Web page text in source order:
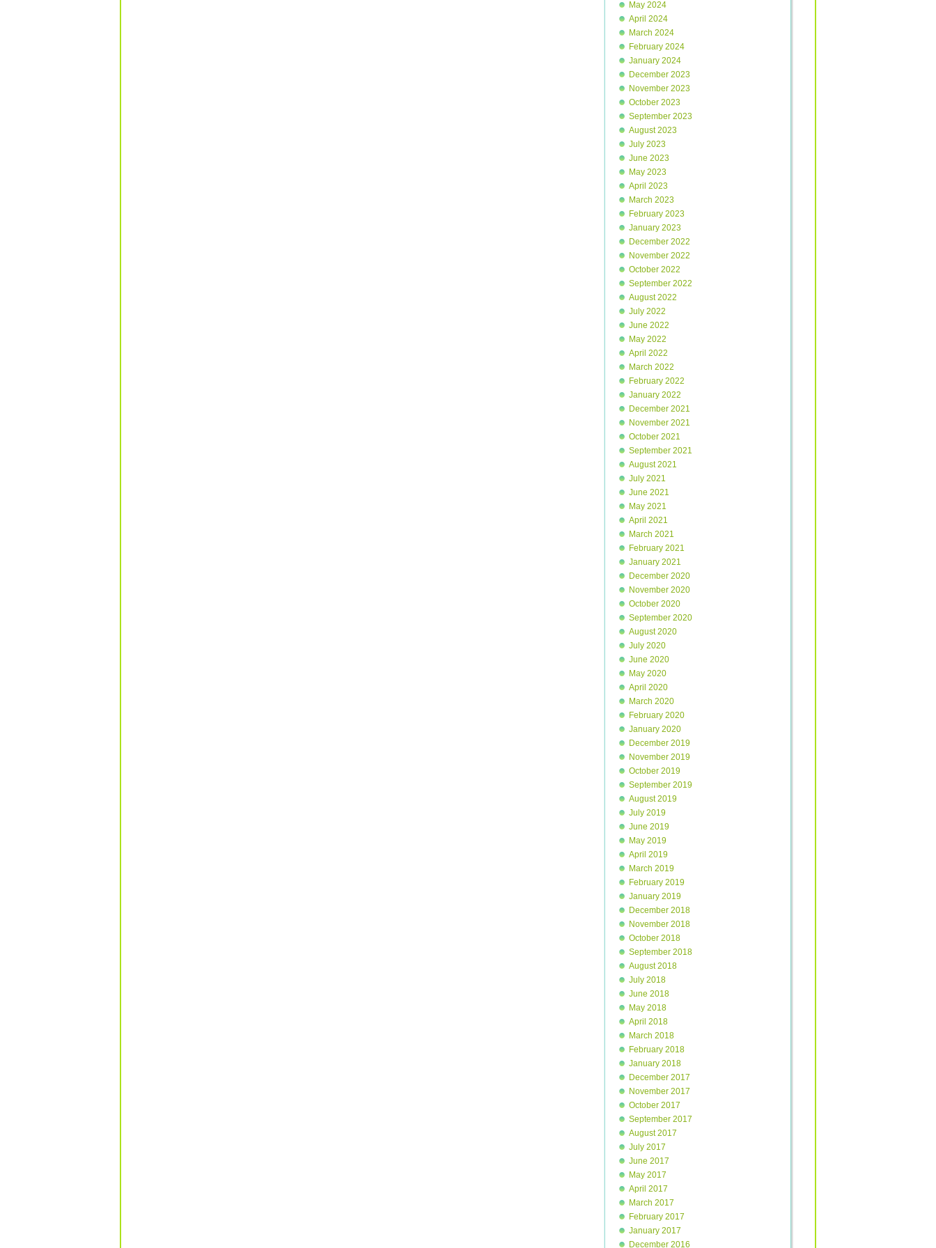
May 2024
April 2024
March 2024
February 2024
January 2024
December 2023
November 2023
October 2023
September 2023
August 2023
July 2023
June 2023
May 2023
April 2023
March 2023
February 2023
January 2023
December 2022
November 2022
October 2022
September 2022
August 2022
July 2022
June 2022
May 2022
April 2022
March 2022
February 2022
January 2022
December 2021
November 2021
October 2021
September 2021
August 2021
July 2021
June 2021
May 2021
April 2021
March 2021
February 2021
January 2021
December 2020
November 2020
October 2020
September 2020
August 2020
July 2020
June 2020
May 2020
April 2020
March 2020
February 2020
January 2020
December 2019
November 2019
October 2019
September 2019
August 2019
July 2019
June 2019
May 2019
April 2019
March 2019
February 2019
January 2019
December 2018
November 2018
October 2018
September 2018
August 2018
July 2018
June 2018
May 2018
April 2018
March 2018
February 2018
January 2018
December 2017
November 2017
October 2017
September 2017
August 2017
July 2017
June 2017
May 2017
April 2017
March 2017
February 2017
January 2017
December 2016